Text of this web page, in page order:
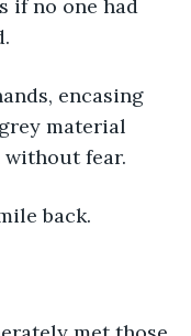
if no one had
material
without fear.
back.